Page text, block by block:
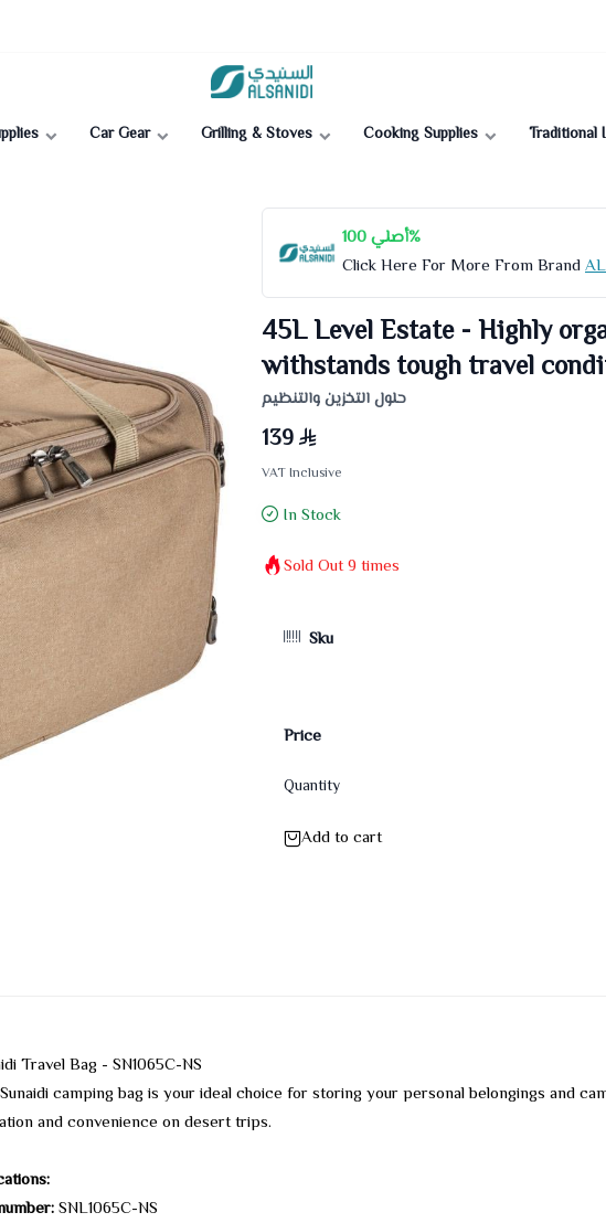
Al-Sanidi Store
Car Gear Grilling & Stoves Cooking Supplies Traditional
أصلي 100%
Click Here For More From Brand
45L Level Estate - Highly
withstands tough travel
حلول التخزين والتنظيم
139
VAT Inclusive
In Stock
Sold Out9 times
Sku
Price
Quantity
Add to cart
Travel Bag - SN1065C-NS
camping bag is your ideal choice for storing your personal belongings and
and convenience on desert trips.
SNL1065C-NS